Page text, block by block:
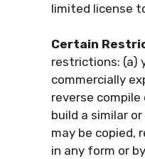
limited license
Certain
restrictions: (a)
commercially
reverse
build a similar
may be copied,
in any form or